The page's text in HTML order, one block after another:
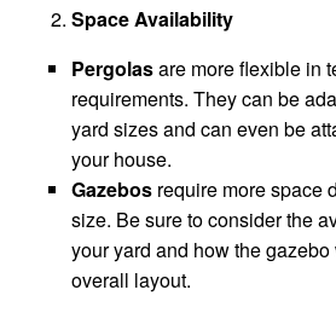
Space Availability
Pergolasare more flexible in
requirements. They can be
yard sizes and can even be
your house.
Gazebos require more space
size. Be sure to consider the
your yard and how the
overall layout.